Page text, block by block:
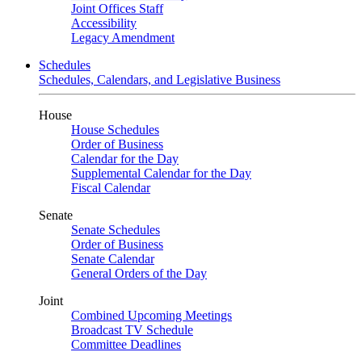
Joint Offices Staff
Accessibility
Legacy Amendment
Schedules
Schedules, Calendars, and Legislative Business
House
House Schedules
Order of Business
Calendar for the Day
Supplemental Calendar for the Day
Fiscal Calendar
Senate
Senate Schedules
Order of Business
Senate Calendar
General Orders of the Day
Joint
Combined Upcoming Meetings
Broadcast TV Schedule
Committee Deadlines